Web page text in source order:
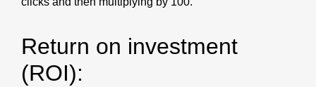
Return on investment
(ROI):